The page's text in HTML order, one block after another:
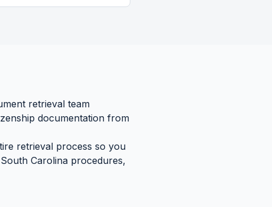
retrieval team
documentation from
retrieval process so you
South Carolina procedures,